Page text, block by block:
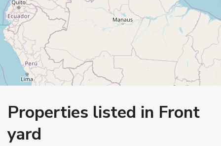
Advanced Search
Home Front yard
Properties listed in Front
yard